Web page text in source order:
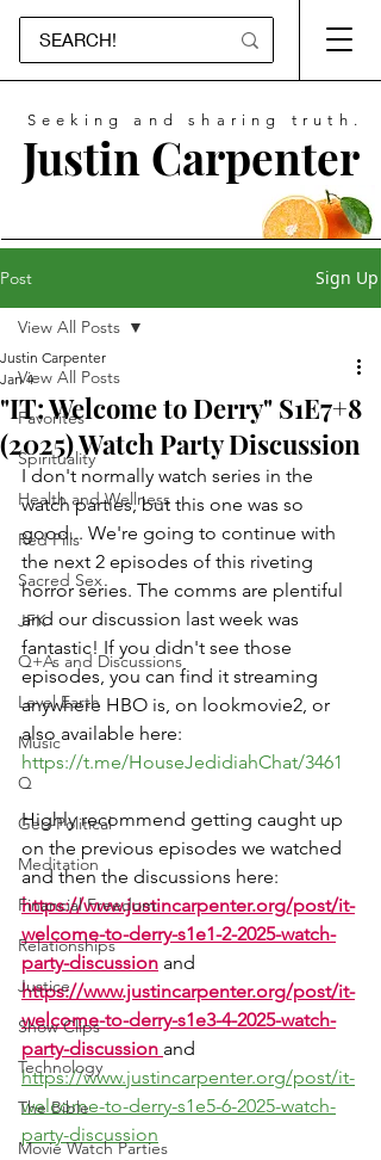
Seeking and sharing truth.
Justin Carpenter
Post Sign Up
View All Posts
Favorites
Spirituality
Health and Wellness
Red Pills
Sacred Sex
JFK
Q+As and Discussions
Level Earth
Music
Q
Geo-Political
Meditation
Financial Freedom
Relationships
Justice
Show Clips
Technology
The Bible
Movie Watch Parties
View All Posts
"IT: Welcome to Derry" S1E7+8
(2025) Watch Party Discussion
Justin Carpenter
Jan 4
I don't normally watch series in the
watch parties, but this one was so
good... We're going to continue with
the next 2 episodes of this riveting
horror series. The comms are plentiful
and our discussion last week was
fantastic! If you didn't see those
episodes, you can find it streaming
anywhere HBO is, on lookmovie2, or
also available here:
https://t.me/HouseJedidiahChat/3461
Highly recommend getting caught up
on the previous episodes we watched
and then the discussions here:
https://www.justincarpenter.org/post/it-
welcome-to-derry-s1e1-2-2025-watch-
party-discussion and
https://www.justincarpenter.org/post/it-
welcome-to-derry-s1e3-4-2025-watch-
party-discussion and
https://www.justincarpenter.org/post/it-
welcome-to-derry-s1e5-6-2025-watch-
party-discussion